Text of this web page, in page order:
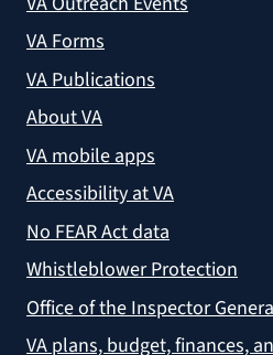
VA Forms
VA Publications
About VA
VA mobile apps
Accessibility at VA
No FEAR Act data
Whistleblower Protection
Office of the Inspector
VA plans, budget, finances,